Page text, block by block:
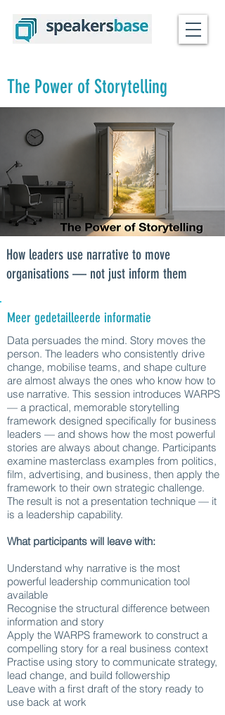
The Power of Storytelling
How leaders use narrative to move
organisations — not just inform them
Meer gedetailleerde informatie
Data persuades the mind. Story moves the
person. The leaders who consistently drive
change, mobilise teams, and shape culture
are almost always the ones who know how to
use narrative. This session introduces WARPS
— a practical, memorable storytelling
framework designed specifically for business
leaders — and shows how the most powerful
stories are always about change. Participants
examine masterclass examples from politics,
film, advertising, and business, then apply the
framework to their own strategic challenge.
The result is not a presentation technique — it
is a leadership capability.
What participants will leave with:
Understand why narrative is the most
powerful leadership communication tool
available
Recognise the structural difference between
information and story
Apply the WARPS framework to construct a
compelling story for a real business context
Practise using story to communicate strategy,
lead change, and build followership
Leave with a first draft of the story ready to
use back at work